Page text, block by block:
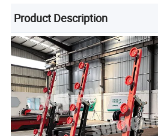
Product Description